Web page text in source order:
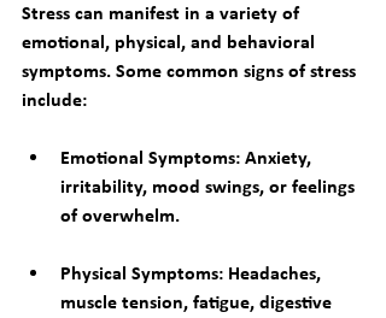
Stress can manifest in a variety of
emotional, physical, and behavioral
symptoms. Some common signs of stress
include:
Emotional Symptoms: Anxiety,
irritability, mood swings, or feelings
of overwhelm.
Physical Symptoms: Headaches,
muscle tension, fatigue, digestive